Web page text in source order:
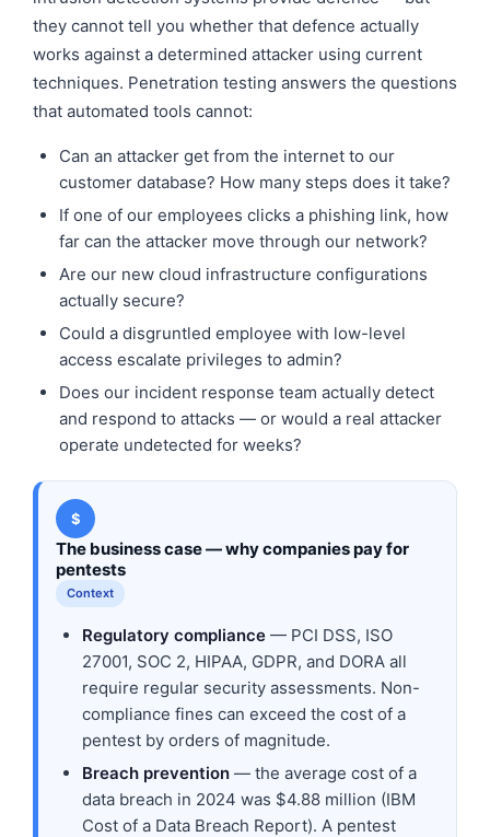
they cannot tell you whether that defence actually
works against a determined attacker using current
techniques. Penetration testing answers the questions
that automated tools cannot:
Can an attacker get from the internet to our
customer database? How many steps does it take?
If one of our employees clicks a phishing link, how
far can the attacker move through our network?
Are our new cloud infrastructure configurations
actually secure?
Could a disgruntled employee with low-level
access escalate privileges to admin?
Does our incident response team actually detect
and respond to attacks — or would a real attacker
operate undetected for weeks?
$
The business case — why companies pay for
pentests
Context
Regulatory compliance — PCI DSS, ISO
27001, SOC 2, HIPAA, GDPR, and DORA all
require regular security assessments. Non-
compliance fines can exceed the cost of a
pentest by orders of magnitude.
Breach prevention — the average cost of a
data breach in 2024 was $4.88 million (IBM
Cost of a Data Breach Report). A pentest